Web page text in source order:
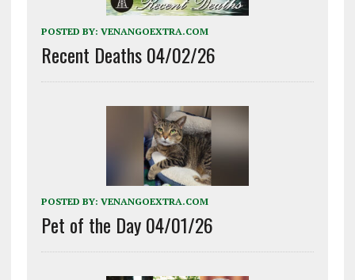
POSTED BY: VENANGOEXTRA.COM
Recent Deaths 04/02/26
POSTED BY: VENANGOEXTRA.COM
Pet of the Day 04/01/26